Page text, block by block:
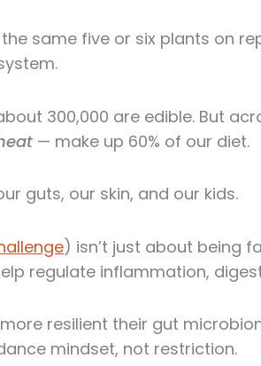
same five or six plants on
300,000 are edible. But
— make up 60% of our diet.
guts, our skin, and our kids.
) isn’t just about being
regulate inflammation,
resilient their gut
mindset, not restriction.